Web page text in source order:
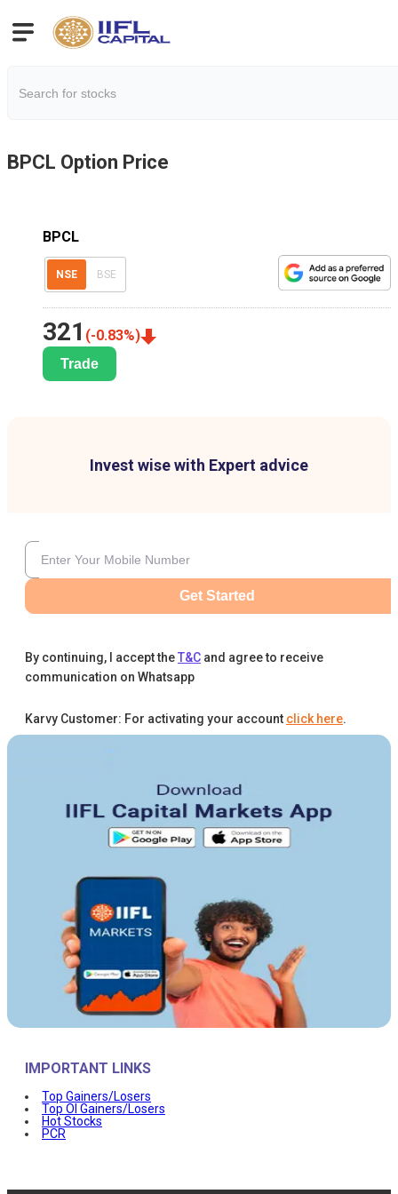
BPCL Option Price
BPCL
NSE BSE
321 (-0.83%)
Trade
Invest wise with Expert advice
Get Started
By continuing, I accept theT&C and agree to receive
communication on Whatsapp
Karvy Customer: For activating your account click here.
IMPORTANT LINKS
Top Gainers/Losers
Top OI Gainers/Losers
Hot Stocks
PCR